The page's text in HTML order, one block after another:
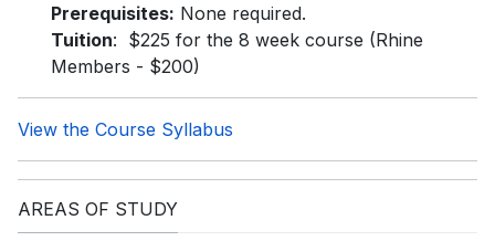
Prerequisites: None required.
Tuition: $225 for the 8 week course (Rhine
Members - $200)
View the Course Syllabus
AREAS OF STUDY